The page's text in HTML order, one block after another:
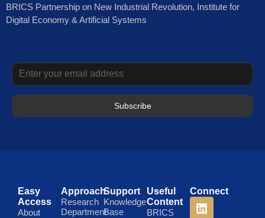
BRICS Partnership on New Industrial Revolution, Institute for
Digital Economy & Artificial Systems
Subscribe
Easy
Access
About
Approach
Research
Department
Support
Knowledge
Base
Useful
Content
BRICS
Connect